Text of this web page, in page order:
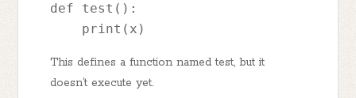
def test():
    print(x)
This defines a function named test, but it
doesn’t execute yet.